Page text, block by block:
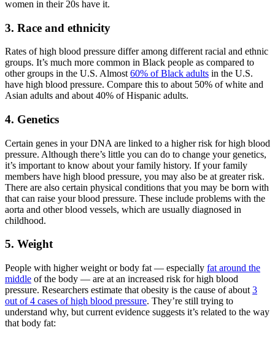
women in their 20s have it.
3. Race and ethnicity
Rates of high blood pressure differ among different racial and ethnic
groups. It’s much more common in Black people as compared to
other groups in the U.S. Almost 60% of Black adults in the U.S.
have high blood pressure. Compare this to about 50% of white and
Asian adults and about 40% of Hispanic adults.
4. Genetics
Certain genes in your DNA are linked to a higher risk for high blood
pressure. Although there’s little you can do to change your genetics,
it’s important to know about your family history. If your family
members have high blood pressure, you may also be at greater risk.
There are also certain physical conditions that you may be born with
that can raise your blood pressure. These include problems with the
aorta and other blood vessels, which are usually diagnosed in
childhood.
5. Weight
People with higher weight or body fat — especially fat around the
middle of the body — are at an increased risk for high blood
pressure. Researchers estimate that obesity is the cause of about 3
out of 4 cases of high blood pressure. They’re still trying to
understand why, but current evidence suggests it’s related to the way
that body fat: